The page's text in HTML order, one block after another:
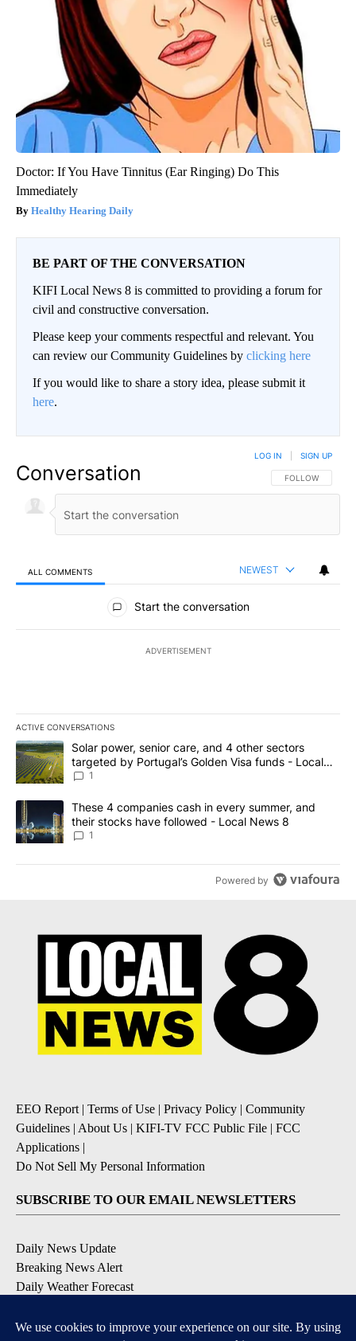
Doctor: If You Have Tinnitus (Ear Ringing) Do This
Immediately
Healthy Hearing Daily
BE PART OF THE CONVERSATION
KIFI Local News 8 is committed to providing a forum for
civil and constructive conversation.
Please keep your comments respectful and relevant. You
can review our Community Guidelines by clicking here
If you would like to share a story idea, please submit it
here.
Conversation FOLLOW THIS
FOLLOW
LOG IN SIGN UP
ALL COMMENTS NEWEST
All Comments
Start the conversation
ADVERTISEMENT
ACTIVE CONVERSATIONS
The following is a list of the most commented articles in the last
A trending article titled "Solar power, senior care, and 4 other
Solar power, senior care, and 4 other sectors
targeted by Portugal’s Golden Visa funds - Local
News 8
1
A trending article titled "These 4 companies cash in every
These 4 companies cash in every summer, and
their stocks have followed - Local News 8
1
Powered by
EEO Report | Terms of Use | Privacy Policy | Community
Guidelines | About Us | KIFI-TV FCC Public File | FCC
Applications |
Do Not Sell My Personal Information
SUBSCRIBE TO OUR EMAIL NEWSLETTERS
Daily News Update
Breaking News Alert
Daily Weather Forecast
Contests and Promotions